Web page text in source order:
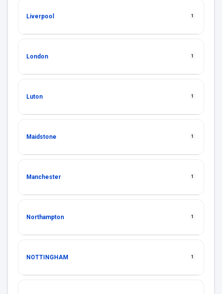
Liverpool 1
London 1
Luton 1
Maidstone 1
Manchester 1
Northampton 1
NOTTINGHAM 1